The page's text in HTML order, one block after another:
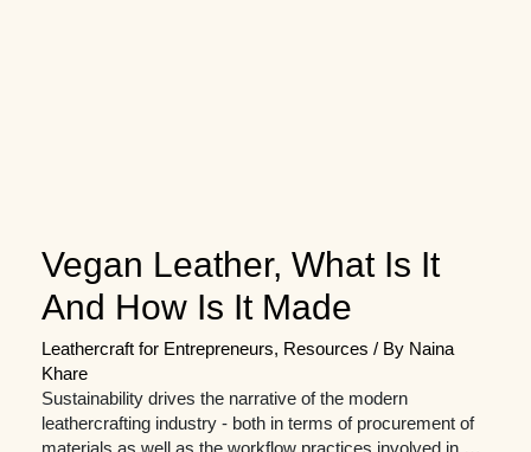
Vegan Leather, What Is It
And How Is It Made
Leathercraft for Entrepreneurs, Resources / By Naina
Khare
Sustainability drives the narrative of the modern
leathercrafting industry - both in terms of procurement of